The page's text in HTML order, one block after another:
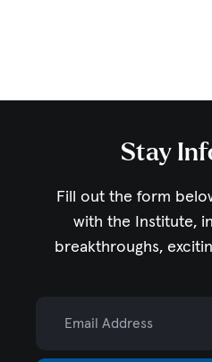
Stay
Fill out the form
with the Institute,
breakthroughs,